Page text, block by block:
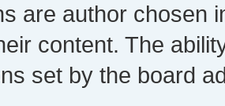
are author chosen
content. The
set by the board